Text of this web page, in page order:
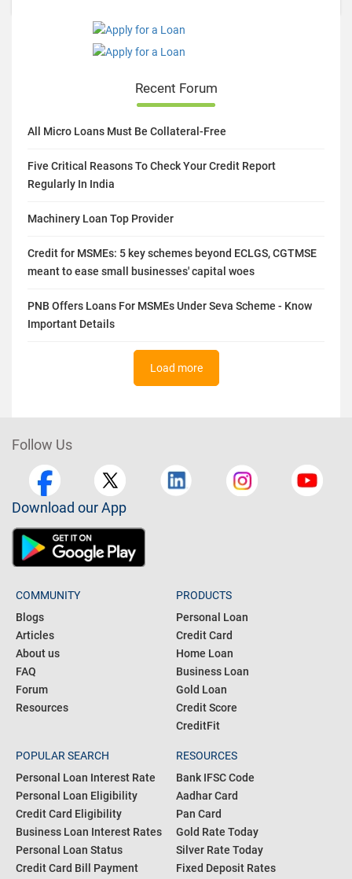
Recent Forum
All Micro Loans Must Be Collateral-Free
Five Critical Reasons To Check Your Credit Report
Regularly In India
Machinery Loan Top Provider
Credit for MSMEs: 5 key schemes beyond ECLGS, CGTMSE
meant to ease small businesses' capital woes
PNB Offers Loans For MSMEs Under Seva Scheme - Know
Important Details
Load more
Follow Us
Download our App
COMMUNITY
Blogs
Articles
About us
FAQ
Forum
Resources
PRODUCTS
Personal Loan
Credit Card
Home Loan
Business Loan
Gold Loan
Credit Score
CreditFit
POPULAR SEARCH
Personal Loan Interest Rate
Personal Loan Eligibility
Credit Card Eligibility
Business Loan Interest Rates
Personal Loan Status
Credit Card Bill Payment
RESOURCES
Bank IFSC Code
Aadhar Card
Pan Card
Gold Rate Today
Silver Rate Today
Fixed Deposit Rates